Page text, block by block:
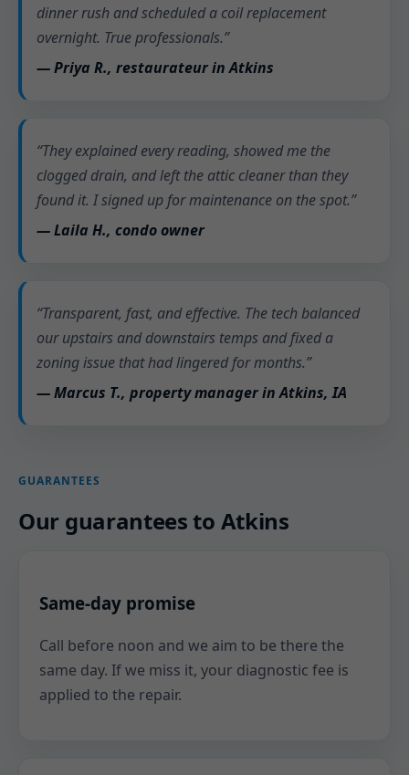
dinner rush and scheduled a coil replacement
overnight. True professionals.”
— Priya R., restaurateur in Atkins
“They explained every reading, showed me the
clogged drain, and left the attic cleaner than they
found it. I signed up for maintenance on the spot.”
— Laila H., condo owner
“Transparent, fast, and effective. The tech balanced
our upstairs and downstairs temps and fixed a
zoning issue that had lingered for months.”
— Marcus T., property manager in Atkins, IA
GUARANTEES
Our guarantees to Atkins
Same-day promise
Call before noon and we aim to be there the
same day. If we miss it, your diagnostic fee is
applied to the repair.